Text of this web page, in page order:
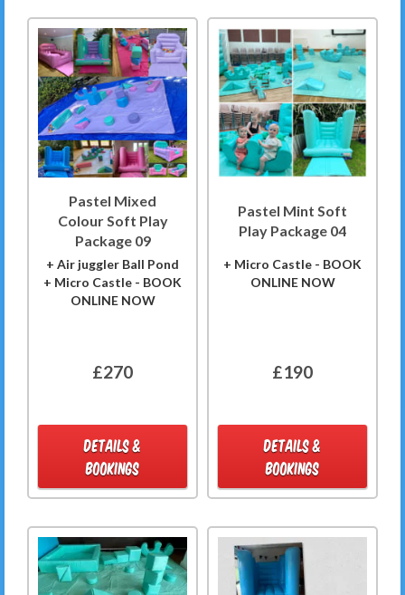
Pastel Mixed
Colour Soft Play
Package 09
+ Air juggler Ball Pond
+ Micro Castle - BOOK
ONLINE NOW
£270
DETAILS &
BOOKINGS
Pastel Mint Soft
Play Package 04
+ Micro Castle - BOOK
ONLINE NOW
£190
DETAILS &
BOOKINGS